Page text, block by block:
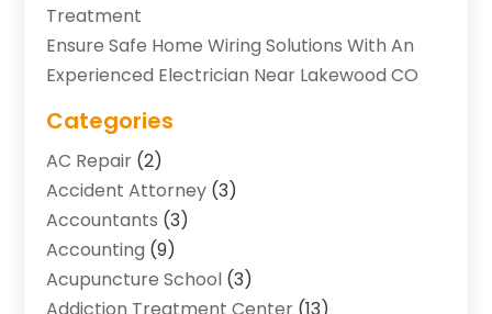
Treatment
Ensure Safe Home Wiring Solutions With An
Experienced Electrician Near Lakewood CO
Categories
AC Repair (2)
Accident Attorney (3)
Accountants (3)
Accounting (9)
Acupuncture School (3)
Addiction Treatment Center (13)